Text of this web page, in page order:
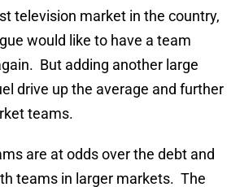
television market in the country,
would like to have a team
But adding another large
drive up the average and further
teams.
are at odds over the debt and
teams in larger markets. The